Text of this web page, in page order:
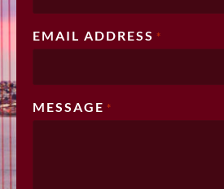
EMAIL ADDRESS *
MESSAGE *